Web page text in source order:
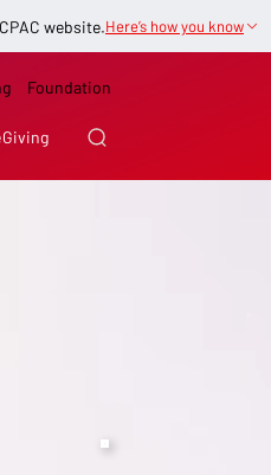
website.Here’s how you know
Giving
Foundation